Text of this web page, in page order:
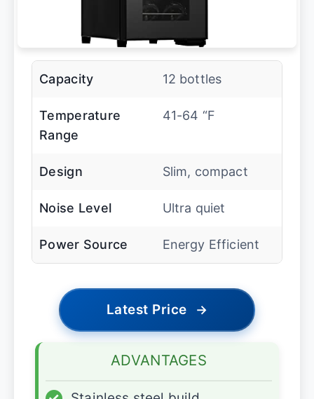
Capacity 12 bottles
Temperature
Range
41-64 “F
Design Slim, compact
Noise Level Ultra quiet
Power Source Energy Efficient
Latest Price →
ADVANTAGES